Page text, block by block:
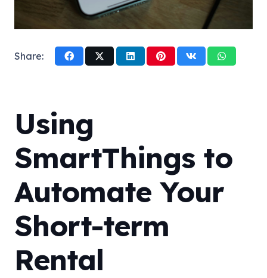
Share:
Using
SmartThings to
Automate Your
Short-term
Rental